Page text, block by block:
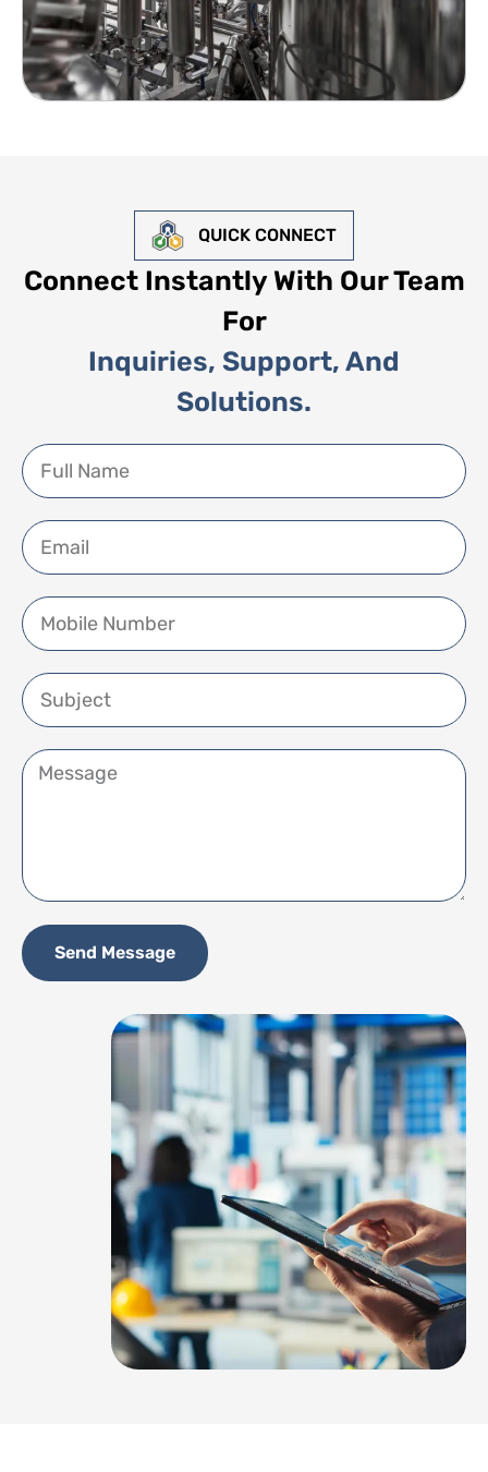
QUICK CONNECT
Connect Instantly With Our Team
For
Inquiries, Support, And
Solutions.
Send Message